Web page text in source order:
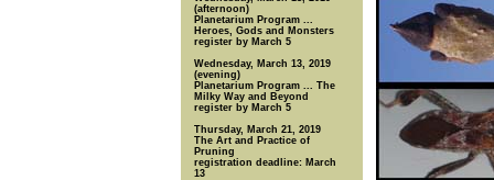
(afternoon)
Planetarium Program ...
Heroes, Gods and Monsters
register by March 5
Wednesday, March 13, 2019
(evening)
Planetarium Program ... The
Milky Way and Beyond
register by March 5
Thursday, March 21, 2019
The Art and Practice of
Pruning
registration deadline: March
13